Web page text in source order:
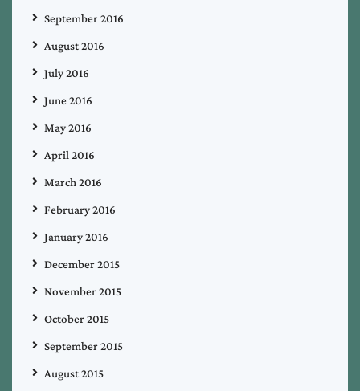
September 2016
August 2016
July 2016
June 2016
May 2016
April 2016
March 2016
February 2016
January 2016
December 2015
November 2015
October 2015
September 2015
August 2015